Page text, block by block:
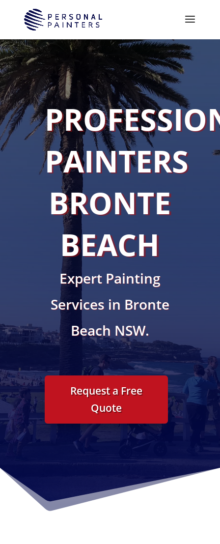
PAINTERS
BRONTE
BEACH
Expert Painting
Services in Bronte
Beach NSW.
Request a Free
Quote